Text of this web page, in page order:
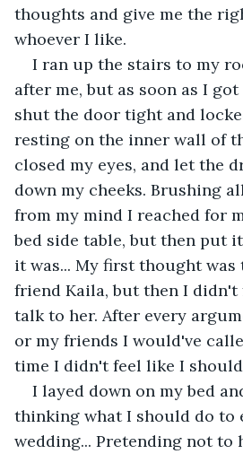
thoughts and give me the
whoever I like.
I ran up the stairs to my
after me, but as soon as I
shut the door tight and
resting on the inner wall of
closed my eyes, and let the
down my cheeks. Brushing
from my mind I reached for
bed side table, but then put
it was... My first thought
friend Kaila, but then I didn't
talk to her. After every
or my friends I would've
time I didn't feel like I
I layed down on my bed
thinking what I should do to
wedding... Pretending not to